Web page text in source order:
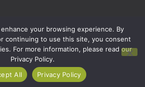
|Affiliate Disclaimer
your browsing experience. By
continuing to use this site, you consent
For more information, please read our
Privacy Policy.
All
Privacy Policy